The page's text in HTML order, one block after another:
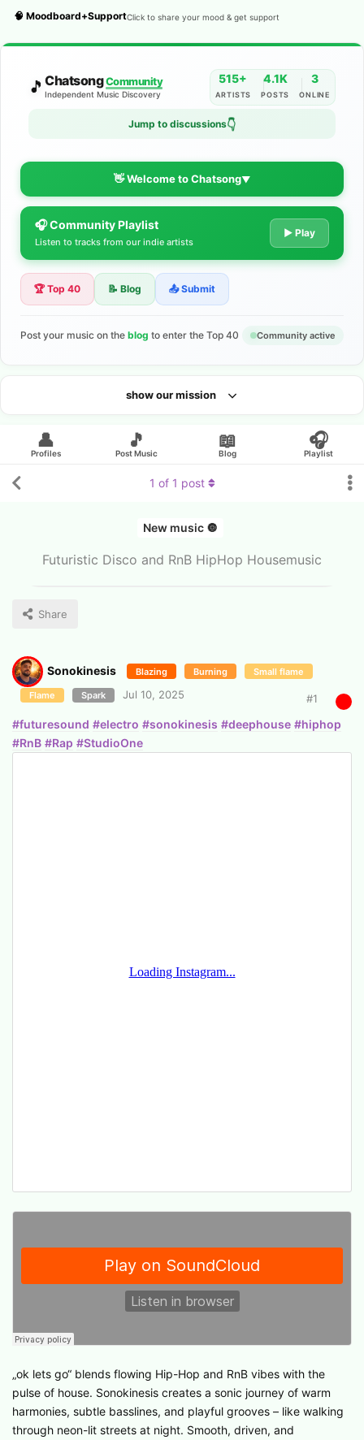
🧠 Moodboard+SupportClick to share your mood & get support
🎵 ChatsongCommunity
Independent Music Discovery
515+
ARTISTS
4.1K
POSTS
3
ONLINE
Jump to discussions👇
👋 Welcome to Chatsong▼
The Indie Music Community for
Artists
Discover independent music, share your tracks, and connect
Looking for an artist?
🎧 Community Playlist
Listen to tracks from our indie artists
▶ Play
🏆 Top 40 📝 Blog 📤 Submit
Post your music on the blog to enter the Top 40 Community active
show our mission
👤
Profiles
🎵
Post Music
📖
Blog
🎧
Playlist
New music 🔘
Futuristic Disco and RnB HipHop Housemusic
Share
1 of 1 post
Sonokinesis Blazing Burning Small flame
Flame Spark Jul 10, 2025 #1
#futuresound #electro #sonokinesis #deephouse #hiphop
#RnB #Rap #StudioOne
„ok lets go“ blends flowing Hip-Hop and RnB vibes with the
pulse of house. Sonokinesis creates a sonic journey of warm
harmonies, subtle basslines, and playful grooves – like walking
through neon-lit streets at night. Smooth, driven, and